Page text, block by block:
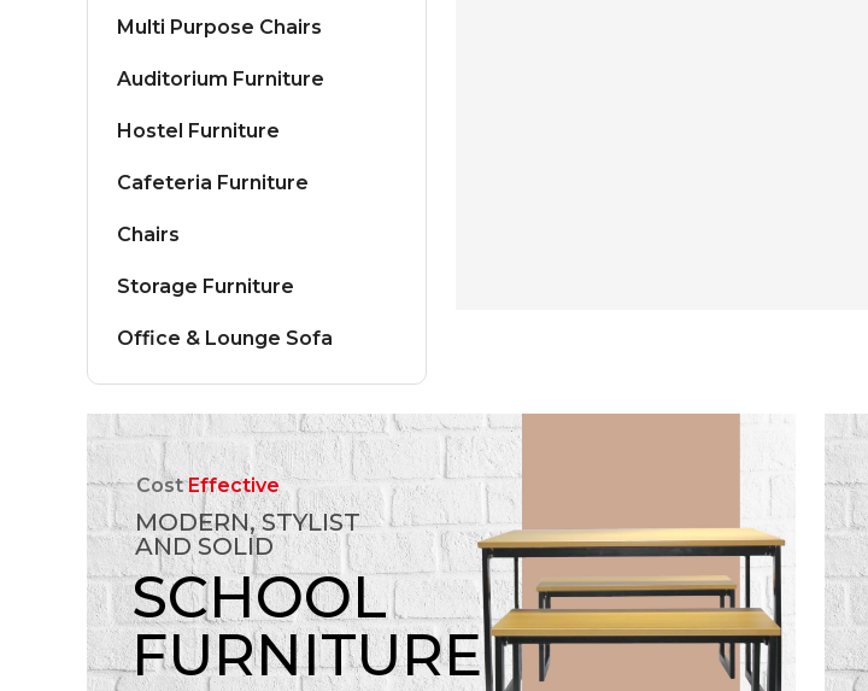
Multi Purpose Chairs
Auditorium Furniture
Hostel Furniture
Cafeteria Furniture
Chairs
Storage Furniture
Office & Lounge Sofa
CostEffective
MODERN, STYLIST
AND SOLID
SCHOOL
FURNITURE